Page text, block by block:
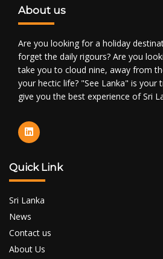
About us
Are you looking for a holiday
forget the daily rigours? Are you
take you to cloud nine, away from
your hectic life? "See Lanka" is your
give you the best experience of Sri
Quick Link
Sri Lanka
News
Contact us
About Us